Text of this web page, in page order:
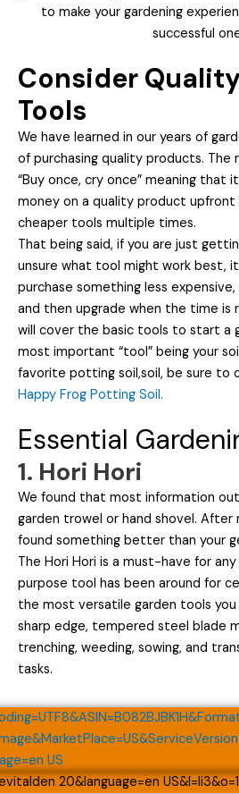
to make your gardening
successful
Consider
Tools
We have learned in our years of
of purchasing quality products. The
“Buy once, cry once” meaning
money on a quality product
cheaper tools multiple times.
That being said, if you are just
unsure what tool might work best,
purchase something less
and then upgrade when the time is
will cover the basic tools to start a
most important “tool” being your
favorite potting soil,soil, be sure to
Happy Frog Potting Soil.
Essential
1. Hori Hori
We found that most information
garden trowel or hand shovel. After
found something better than your
The Hori Hori is a must-have for
purpose tool has been around for
the most versatile garden tools you
sharp edge, tempered steel blade
trenching, weeding, sowing, and
tasks.